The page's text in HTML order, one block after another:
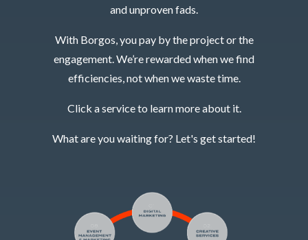
and unproven fads.
With Borgos, you pay by the project or the
engagement. We’re rewarded when we find
efficiencies, not when we waste time.
Click a service to learn more about it.
What are you waiting for? Let's get started!